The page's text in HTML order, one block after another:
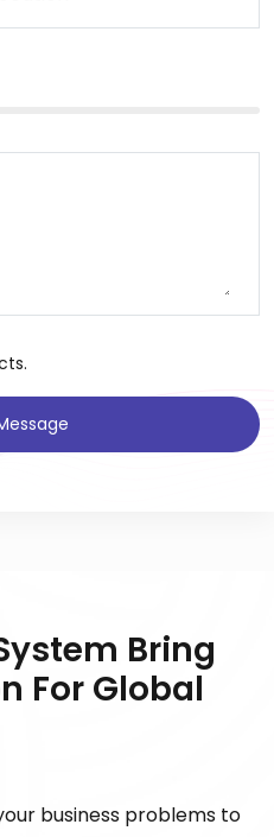
Bring
For Global
business problems to